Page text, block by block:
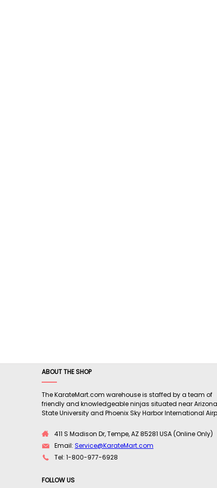
ABOUT THE SHOP
The KarateMart.com warehouse is staffed by a team of
friendly and knowledgeable ninjas situated near Arizona
State University and Phoenix Sky Harbor International
411 S Madison Dr, Tempe, AZ 85281 USA (Online Only)
Email: Service@KarateMart.com
Tel: 1-800-977-6928
FOLLOW US